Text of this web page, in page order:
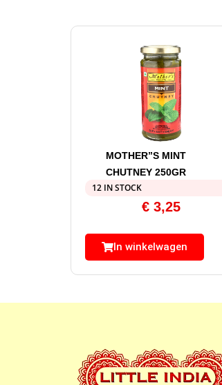
MOTHER”S MINT
CHUTNEY 250GR
12 IN STOCK
€ 3,25
In winkelwagen